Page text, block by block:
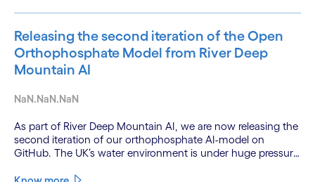
Releasing the second iteration of the Open
Orthophosphate Model from River Deep
Mountain AI
NaN.NaN.NaN
As part of River Deep Mountain AI, we are now releasing the
second iteration of our orthophosphate AI-model on
GitHub. The UK’s water environment is under huge pressure
only 15% of English rivers achieving good or above